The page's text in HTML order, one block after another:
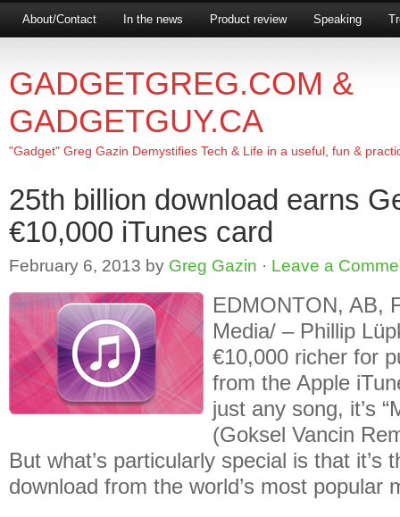
About/Contact In the news Product review Speaking
GADGETGREG.COM &
GADGETGUY.CA
"Gadget" Greg Gazin Demystifies Tech & Life in a useful, fun &
25th billion download earns
€10,000 iTunes card
February 6, 2013 by Greg Gazin · Leave a
EDMONTON, AB,
Media/ – Phillip
€10,000 richer for
from the Apple
just any song, it’s
(Goksel Vancin
But what’s particularly special is that it’s
download from the world’s most popular